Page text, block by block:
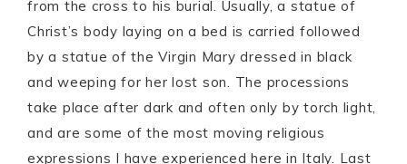
from the cross to his burial. Usually, a statue of
Christ’s body laying on a bed is carried followed
by a statue of the Virgin Mary dressed in black
and weeping for her lost son. The processions
take place after dark and often only by torch light,
and are some of the most moving religious
expressions I have experienced here in Italy. Last